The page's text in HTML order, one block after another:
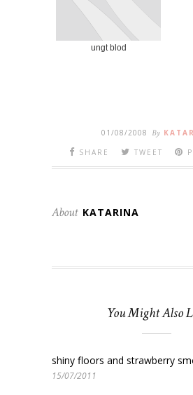
ungt blod
01/08/2008 By
SHARE
TWEET
About KATARINA
You Might Also
shiny floors and strawberry
15/07/2011